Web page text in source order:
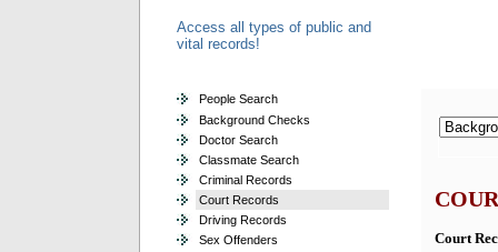
Court
Access all types of public and
vital records!
People Search
Background Checks
Doctor Search
Classmate Search
Criminal Records
Court Records
Driving Records
Sex Offenders